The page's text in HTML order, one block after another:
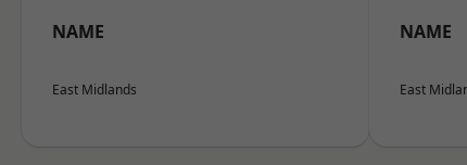
NAME
East Midlands
NAME
East